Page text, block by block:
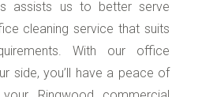
assists us to better serve
cleaning service that suits
With our office
side, you’ll have a peace of